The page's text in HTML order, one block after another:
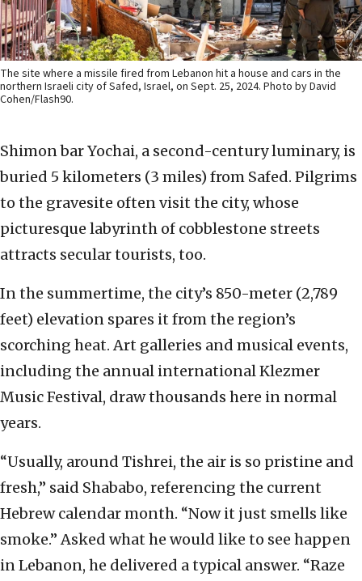
The site where a missile fired from Lebanon hit a house and cars in the
northern Israeli city of Safed, Israel, on Sept. 25, 2024. Photo by David
Cohen/Flash90.
Shimon bar Yochai, a second-century luminary, is
buried 5 kilometers (3 miles) from Safed. Pilgrims
to the gravesite often visit the city, whose
picturesque labyrinth of cobblestone streets
attracts secular tourists, too.
In the summertime, the city’s 850-meter (2,789
feet) elevation spares it from the region’s
scorching heat. Art galleries and musical events,
including the annual international Klezmer
Music Festival, draw thousands here in normal
years.
“Usually, around Tishrei, the air is so pristine and
fresh,” said Shababo, referencing the current
Hebrew calendar month. “Now it just smells like
smoke.” Asked what he would like to see happen
in Lebanon, he delivered a typical answer. “Raze